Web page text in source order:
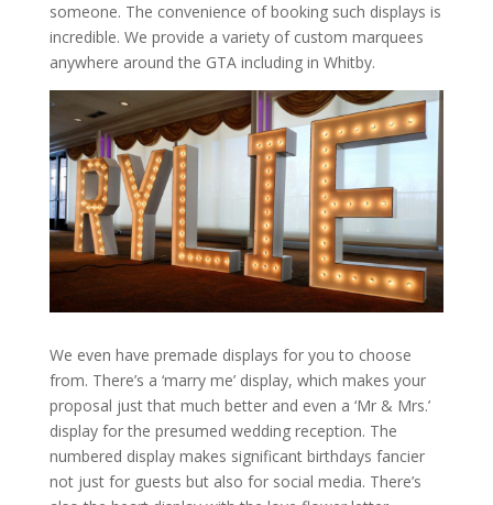
someone. The convenience of booking such displays is
incredible. We provide a variety of custom marquees
anywhere around the GTA including in Whitby.
We even have premade displays for you to choose
from. There’s a ‘marry me’ display, which makes your
proposal just that much better and even a ‘Mr & Mrs.’
display for the presumed wedding reception. The
numbered display makes significant birthdays fancier
not just for guests but also for social media. There’s